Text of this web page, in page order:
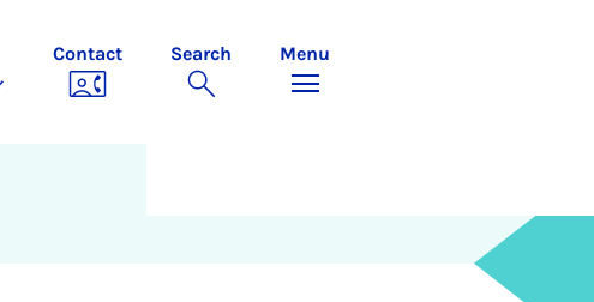
Contact Search Menu